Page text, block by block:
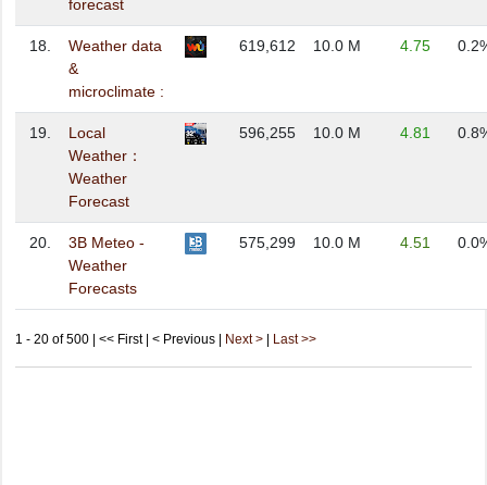
forecast
18.
Weather data
&
microclimate :
619,612 10.0 M 4.75
19.
Local
Weather：
Weather
Forecast
596,255 10.0 M 4.81
20.
3B Meteo -
Weather
Forecasts
575,299 10.0 M 4.51
1 - 20 of 500 | << First | < Previous | Next > Last >>